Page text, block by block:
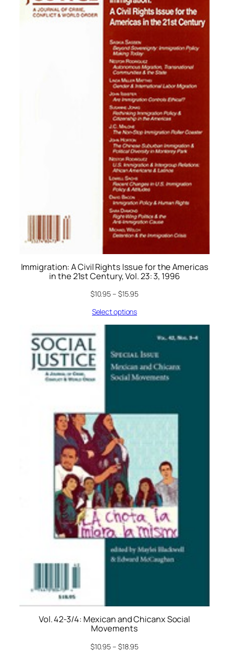
Immigration: A Civil Rights Issue for the Americas
in the 21st Century, Vol. 23: 3, 1996
$10.95– $15.95
Select options
Vol. 42-3/4: Mexican and Chicanx Social
Movements
$10.95– $18.95